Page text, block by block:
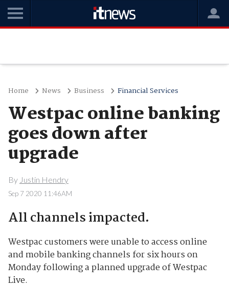
Home News Business Financial Services
Westpac online banking
goes down after
upgrade
By Justin Hendry
Sep 7 2020 11:46AM
All channels impacted.
Westpac customers were unable to access online
and mobile banking channels for six hours on
Monday following a planned upgrade of Westpac
Live.